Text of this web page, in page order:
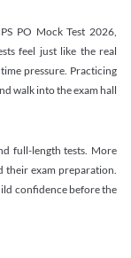
PO Mock Test 2026,
feel just like the real
pressure. Practicing
walk into the exam hall
full-length tests. More
their exam preparation.
confidence before the